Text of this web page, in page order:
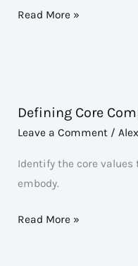
Read More »
Defining Core
Leave a Comment / Alex
Identify the core
embody.
Defining
Core
Read More »